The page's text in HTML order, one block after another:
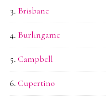
Brisbane
Burlingame
Campbell
Cupertino